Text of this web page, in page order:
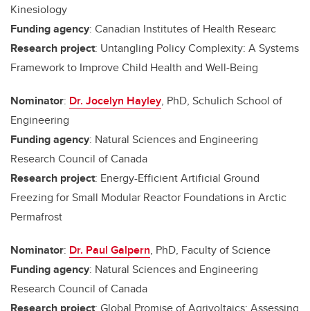
Kinesiology
Funding agency: Canadian Institutes of Health Researc
Research project: Untangling Policy Complexity: A Systems
Framework to Improve Child Health and Well-Being
Nominator: Dr. Jocelyn Hayley, PhD, Schulich School of
Engineering
Funding agency: Natural Sciences and Engineering
Research Council of Canada
Research project: Energy-Efficient Artificial Ground
Freezing for Small Modular Reactor Foundations in Arctic
Permafrost
Nominator: Dr. Paul Galpern, PhD, Faculty of Science
Funding agency: Natural Sciences and Engineering
Research Council of Canada